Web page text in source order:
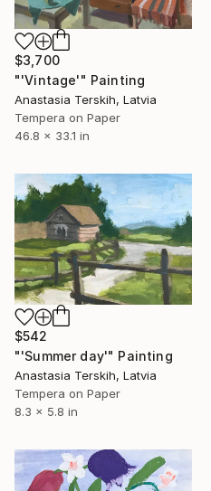
$3,700
"'Vintage'" Painting
Anastasia Terskih, Latvia
Tempera on Paper
46.8 x 33.1 in
$542
"'Summer day'" Painting
Anastasia Terskih, Latvia
Tempera on Paper
8.3 x 5.8 in